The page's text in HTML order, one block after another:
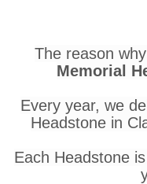
The reason
Memorial
Every year, we
Headstone in
Each Headstone